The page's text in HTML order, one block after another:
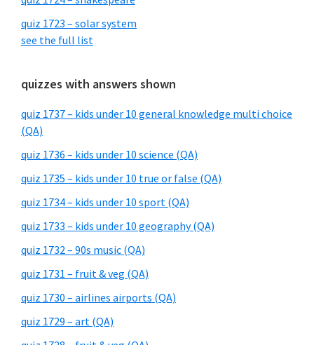
quiz 1723 – solar system
see the full list
quizzes with answers shown
quiz 1737 – kids under 10 general knowledge multi choice
(QA)
quiz 1736 – kids under 10 science (QA)
quiz 1735 – kids under 10 true or false (QA)
quiz 1734 – kids under 10 sport (QA)
quiz 1733 – kids under 10 geography (QA)
quiz 1732 – 90s music (QA)
quiz 1731 – fruit & veg (QA)
quiz 1730 – airlines airports (QA)
quiz 1729 – art (QA)